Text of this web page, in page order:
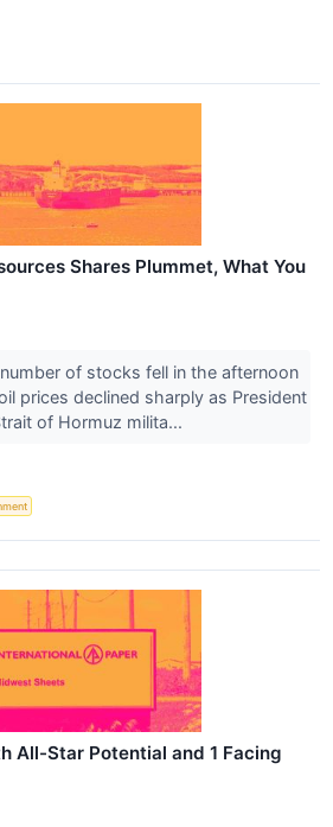
Shares Plummet, What You
of stocks fell in the afternoon
prices declined sharply as President
of Hormuz milita...
All-Star Potential and 1 Facing